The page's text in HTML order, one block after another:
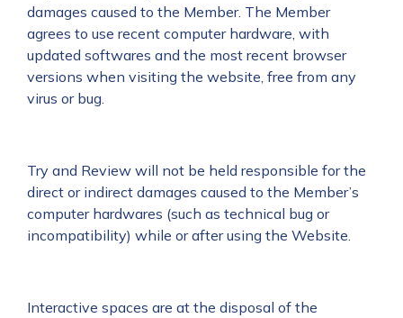
damages caused to the Member. The Member
agrees to use recent computer hardware, with
updated softwares and the most recent browser
versions when visiting the website, free from any
virus or bug.
Try and Review will not be held responsible for the
direct or indirect damages caused to the Member’s
computer hardwares (such as technical bug or
incompatibility) while or after using the Website.
Interactive spaces are at the disposal of the